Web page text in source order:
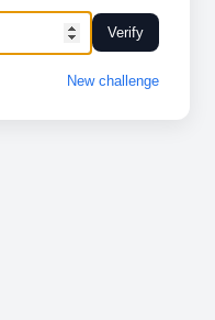
Verify
New challenge